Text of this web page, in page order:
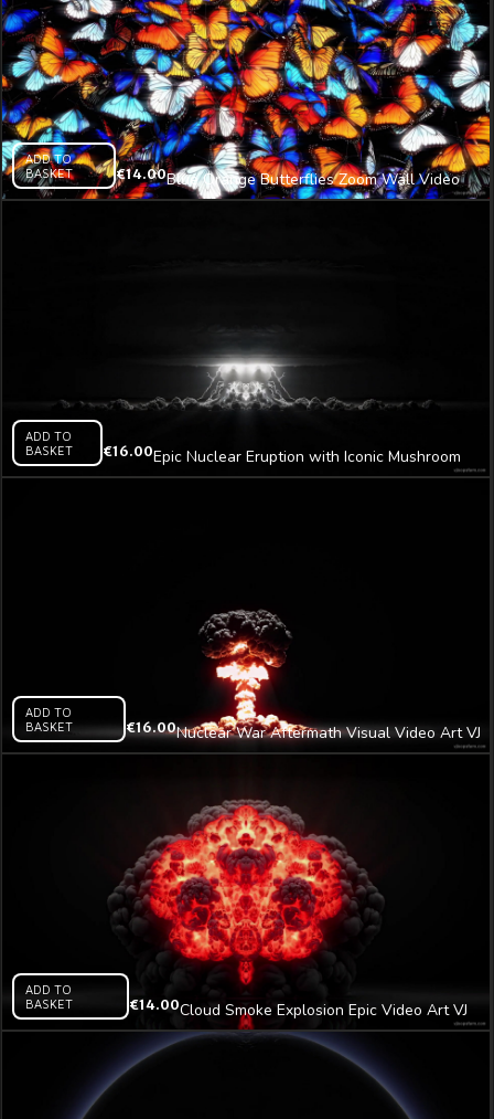
ADD TO
BASKET
€14.00Blue Orange Butterflies Zoom Wall Video
Art 4K VJ Loop
ADD TO
BASKET
€16.00Epic Nuclear Eruption with Iconic Mushroom
Plume Video Art AI VJ Loop
ADD TO
BASKET
€16.00Nuclear War Aftermath Visual Video Art VJ
Loop
ADD TO
BASKET
€14.00Cloud Smoke Explosion Epic Video Art VJ
Loop